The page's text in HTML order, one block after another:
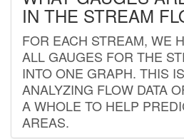
IN THE STREAM
FOR EACH STREAM, WE
ALL GAUGES FOR THE
INTO ONE GRAPH. THIS
ANALYZING FLOW DATA
A WHOLE TO HELP
AREAS.